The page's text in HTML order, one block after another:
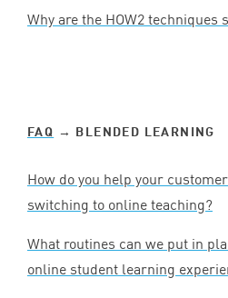
Why are the HOW2 techniques
FAQ → BLENDED LEARNING
How do you help your
switching to online teaching?
What routines can we put in
online student learning